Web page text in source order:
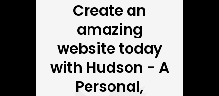
Create an
amazing
website today
with Hudson - A
Personal,